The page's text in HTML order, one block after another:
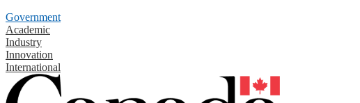
Government
Academic
Industry
Innovation
International